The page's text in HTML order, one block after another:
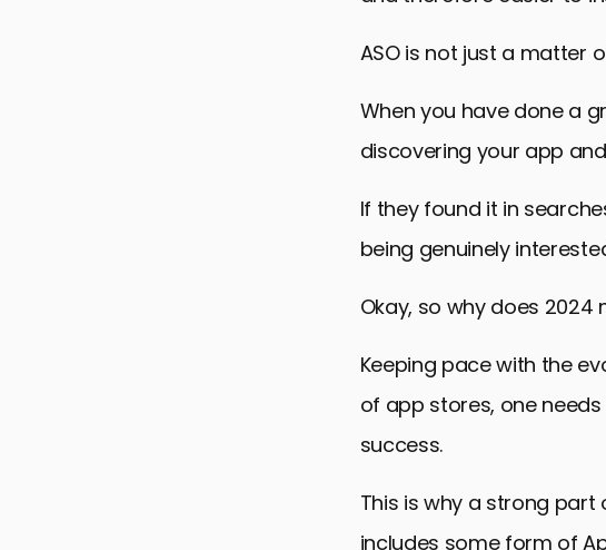
ASO is not just a matter
When you have done a
discovering your app
If they found it in
being genuinely
Okay, so why does 2024
Keeping pace with the
of app stores, one
success.
This is why a strong
includes some form of